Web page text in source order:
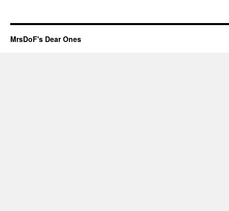
MrsDoF's Dear Ones